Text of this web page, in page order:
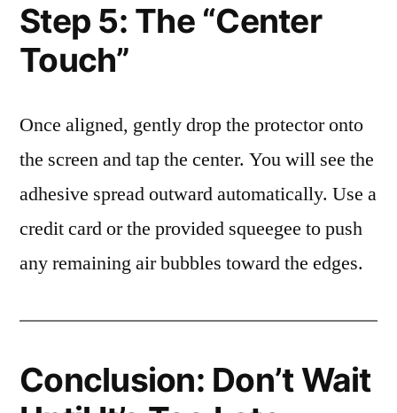
Step 5: The “Center
Touch”
Once aligned, gently drop the protector onto
the screen and tap the center. You will see the
adhesive spread outward automatically. Use a
credit card or the provided squeegee to push
any remaining air bubbles toward the edges.
Conclusion: Don’t Wait